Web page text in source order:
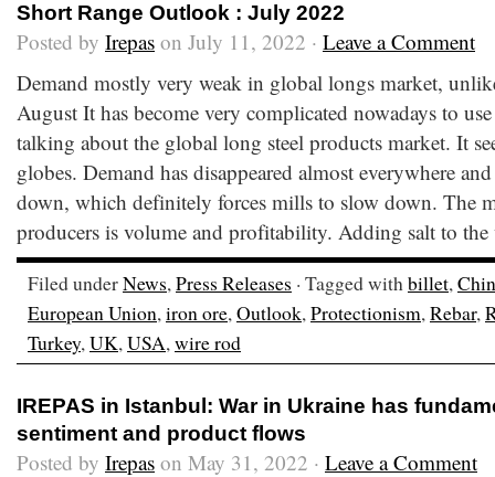
Short Range Outlook : July 2022
Posted by Irepas on July 11, 2022 · Leave a Comment
Demand mostly very weak in global longs market,
August It has become very complicated nowadays to
talking about the global long steel products market. It
globes. Demand has disappeared almost everywhere
down, which definitely forces mills to slow down. The
producers is volume and profitability. Adding salt to
Filed underNews,Press Releases · Tagged withbillet,
European Union,iron ore,Outlook,Protectionism,Rebar,
Turkey,UK,USA,wire rod
IREPAS in Istanbul: War in Ukraine has
sentiment and product flows
Posted by Irepas on May 31, 2022 · Leave a Comment